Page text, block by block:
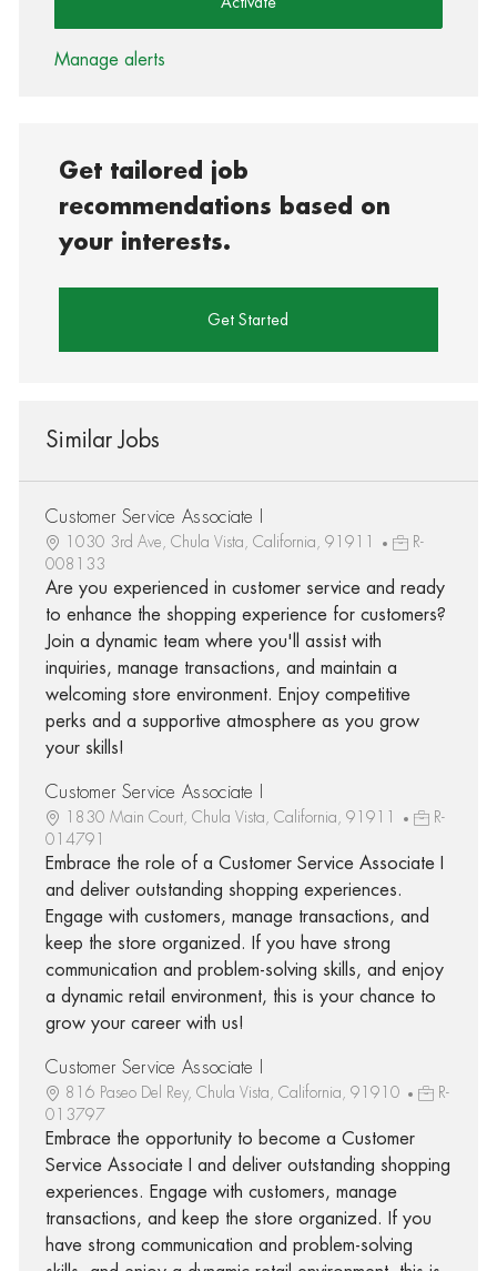
Manage alerts
Get tailored job
recommendations based on
your interests.
Get Started
Similar Jobs
Customer Service Associate I
1030 3rd Ave, Chula Vista, California, 91911
R-
008133
Are you experienced in customer service and ready
to enhance the shopping experience for customers?
Join a dynamic team where you'll assist with
inquiries, manage transactions, and maintain a
welcoming store environment. Enjoy competitive
perks and a supportive atmosphere as you grow
your skills!
Customer Service Associate I
1830 Main Court, Chula Vista, California, 91911
R-
014791
Embrace the role of a Customer Service Associate I
and deliver outstanding shopping experiences.
Engage with customers, manage transactions, and
keep the store organized. If you have strong
communication and problem-solving skills, and enjoy
a dynamic retail environment, this is your chance to
grow your career with us!
Customer Service Associate I
816 Paseo Del Rey, Chula Vista, California, 91910
R-
013797
Embrace the opportunity to become a Customer
Service Associate I and deliver outstanding shopping
experiences. Engage with customers, manage
transactions, and keep the store organized. If you
have strong communication and problem-solving